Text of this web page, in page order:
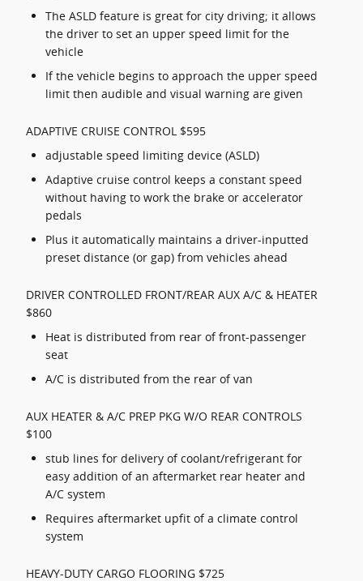
The ASLD feature is great for city driving; it allows
the driver to set an upper speed limit for the
vehicle
If the vehicle begins to approach the upper speed
limit then audible and visual warning are given
ADAPTIVE CRUISE CONTROL $595
adjustable speed limiting device (ASLD)
Adaptive cruise control keeps a constant speed
without having to work the brake or accelerator
pedals
Plus it automatically maintains a driver-inputted
preset distance (or gap) from vehicles ahead
DRIVER CONTROLLED FRONT/REAR AUX A/C & HEATER
$860
Heat is distributed from rear of front-passenger
seat
A/C is distributed from the rear of van
AUX HEATER & A/C PREP PKG W/O REAR CONTROLS
$100
stub lines for delivery of coolant/refrigerant for
easy addition of an aftermarket rear heater and
A/C system
Requires aftermarket upfit of a climate control
system
HEAVY-DUTY CARGO FLOORING $725